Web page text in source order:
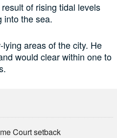
of rising tidal levels
into the sea.
areas of the city. He
would clear within one to
Court setback